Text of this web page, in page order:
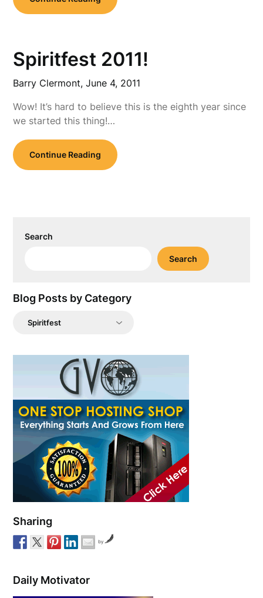
Spiritfest 2011!
Barry Clermont,June 4, 2011
Wow! It’s hard to believe this is the eighth year since
we started this thing!…
Continue Reading
Search
Search
Blog Posts by Category
Blog
Sharing
by
Daily Motivator